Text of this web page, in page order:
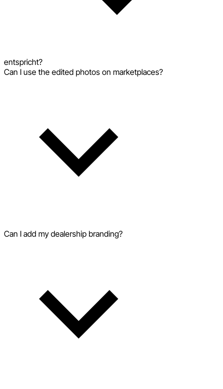
entspricht?
Can I use the edited photos on marketplaces?
Can I add my dealership branding?